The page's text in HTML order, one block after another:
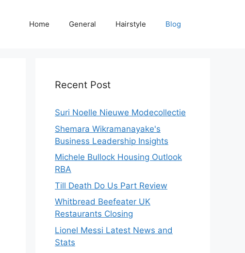
Home General Hairstyle Blog
Recent Post
Suri Noelle Nieuwe Modecollectie
Shemara Wikramanayake's
Business Leadership Insights
Michele Bullock Housing Outlook
RBA
Till Death Do Us Part Review
Whitbread Beefeater UK
Restaurants Closing
Lionel Messi Latest News and
Stats